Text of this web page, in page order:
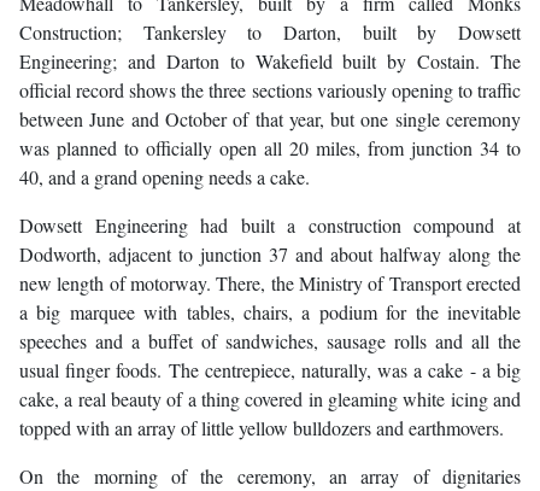
Construction; Tankersley to Darton, built by Dowsett
Engineering; and Darton to Wakefield built by Costain. The
official record shows the three sections variously opening to traffic
between June and October of that year, but one single ceremony
was planned to officially open all 20 miles, from junction 34 to
40, and a grand opening needs a cake.
Dowsett Engineering had built a construction compound at
Dodworth, adjacent to junction 37 and about halfway along the
new length of motorway. There, the Ministry of Transport erected
a big marquee with tables, chairs, a podium for the inevitable
speeches and a buffet of sandwiches, sausage rolls and all the
usual finger foods. The centrepiece, naturally, was a cake - a big
cake, a real beauty of a thing covered in gleaming white icing and
topped with an array of little yellow bulldozers and earthmovers.
On the morning of the ceremony, an array of dignitaries